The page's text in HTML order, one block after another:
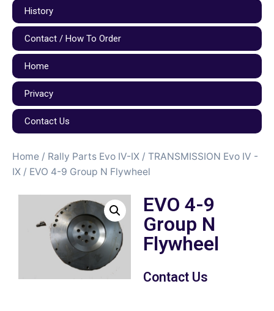
History
Contact / How To Order
Home
Privacy
Contact Us
Home / Rally Parts Evo IV-IX / TRANSMISSION Evo IV -
IX / EVO 4-9 Group N Flywheel
EVO 4-9
Group N
Flywheel
Contact Us